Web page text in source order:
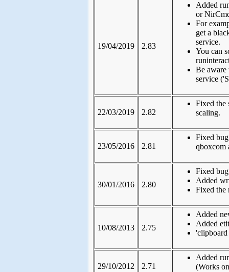
19/04/2019 2.83
Added
or
For
get a
service.
You can
Be aware
service
22/03/2019 2.82
Fixed the
scaling.
23/05/2016 2.81
Fixed
qboxcom
30/01/2016 2.80
Fixed
Added
Fixed the
10/08/2013 2.75
Added
Added
29/10/2012 2.71
Added
(Works